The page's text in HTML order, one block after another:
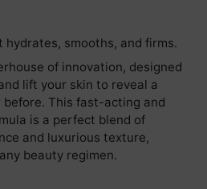
smooths, and firms.
of innovation, designed
lift your skin to reveal a
This fast-acting and
is a perfect blend of
and luxurious texture,
beauty regimen.